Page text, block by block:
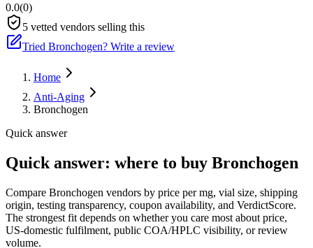
0.0(0)
5 vetted vendors selling this
Tried Bronchogen? Write a review
Home
Anti-Aging
Bronchogen
Quick answer
Quick answer: where to buy Bronchogen
Compare Bronchogen vendors by price per mg, vial size, shipping
origin, testing transparency, coupon availability, and VerdictScore.
The strongest fit depends on whether you care most about price,
US-domestic fulfilment, public COA/HPLC visibility, or review
volume.